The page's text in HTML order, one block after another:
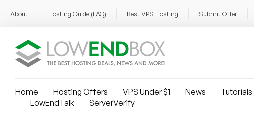
About Hosting Guide (FAQ) Best VPS Hosting Submit Offer
Home Hosting Offers VPS Under $1 News Tutorials
LowEndTalk
ServerVerify